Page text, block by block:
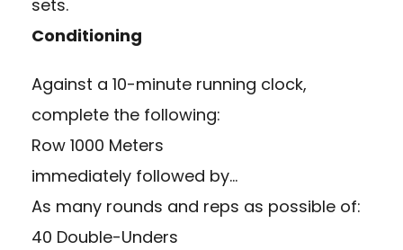
sets.
Conditioning
Against a 10-minute running clock,
complete the following:
Row 1000 Meters
immediately followed by…
As many rounds and reps as possible of:
40 Double-Unders